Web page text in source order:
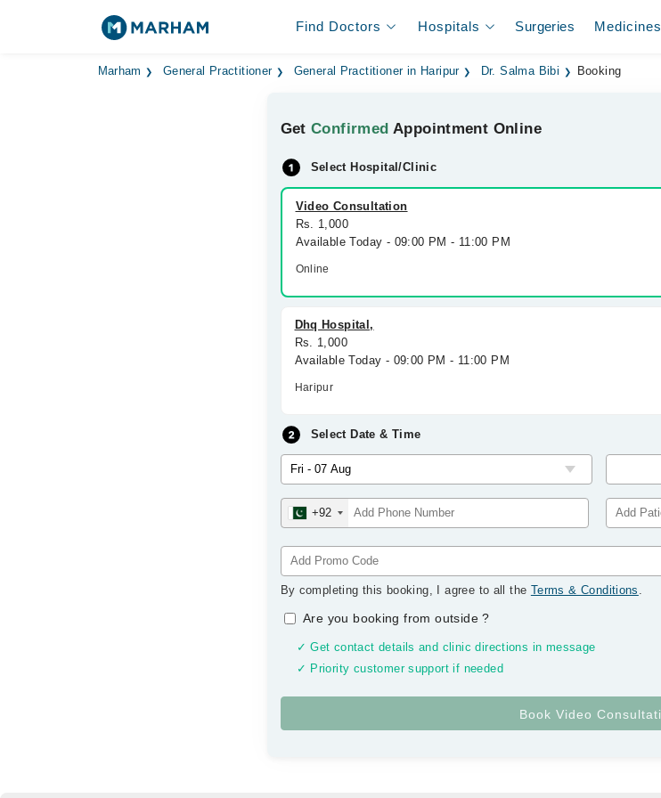
Find Doctors Hospitals Surgeries Medicines
Marham General Practitioner General Practitioner in Haripur Dr. Salma Bibi Booking
GetConfirmed Appointment Online
Select Hospital/Clinic
Video Consultation
Rs. 1,000
Available Today - 09:00 PM - 11:00 PM
Online
Dhq Hospital,
Rs. 1,000
Available Today - 09:00 PM - 11:00 PM
Haripur
Select Date & Time
+92
By completing this booking, I agree to all the Terms & Conditions .
Are you booking from outside?
✓ Get contact details and clinic directions in message
✓ Priority customer support if needed